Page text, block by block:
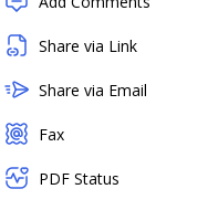
Share via Link
Share via Email
Fax
PDF Status